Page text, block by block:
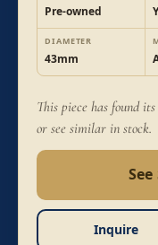
Pre-owned
DIAMETER
43mm
This piece has found
or see similar in stock.
Inquire